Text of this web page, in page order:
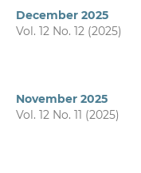
December 2025
Vol. 12 No. 12 (2025)
November 2025
Vol. 12 No. 11 (2025)